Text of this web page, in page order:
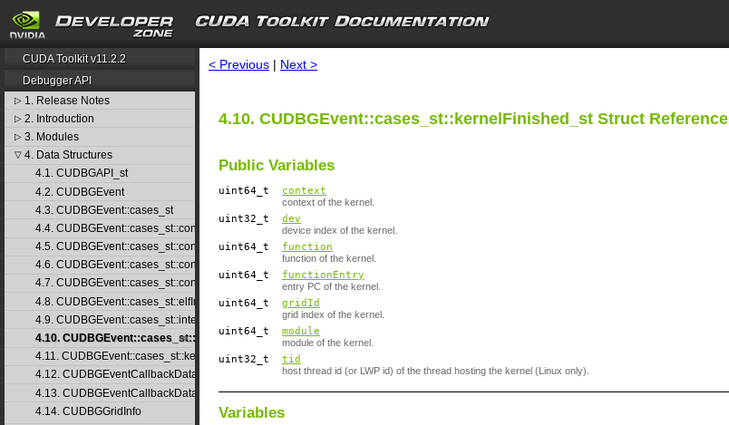
search
CUDA Toolkit v11.2.2
Debugger API
▷ 1. Release Notes
▷ 2. Introduction
▷ 3. Modules
▽ 4. Data Structures
4.1. CUDBGAPI_st
4.2. CUDBGEvent
4.3. CUDBGEvent::cases_st
4.4. CUDBGEvent::cases_st::contextCreate_st
4.5. CUDBGEvent::cases_st::contextDestroy_st
4.6. CUDBGEvent::cases_st::contextPop_st
4.7. CUDBGEvent::cases_st::contextPush_st
4.8. CUDBGEvent::cases_st::elfImageLoaded_st
4.9. CUDBGEvent::cases_st::internalError_st
4.10. CUDBGEvent::cases_st::kernelFinished_st
4.11. CUDBGEvent::cases_st::kernelReady_st
4.12. CUDBGEventCallbackData
4.13. CUDBGEventCallbackData40
4.14. CUDBGGridInfo
< Previous | Next >
4.10. CUDBGEvent::cases_st::kernelFinished_st Struct Reference
Public Variables
uint64_t context
context of the kernel.
uint32_t dev
device index of the kernel.
uint64_t function
function of the kernel.
uint64_t functionEntry
entry PC of the kernel.
uint64_t gridId
grid index of the kernel.
uint64_t module
module of the kernel.
uint32_t tid
host thread id (or LWP id) of the thread hosting the kernel (Linux only).
Variables